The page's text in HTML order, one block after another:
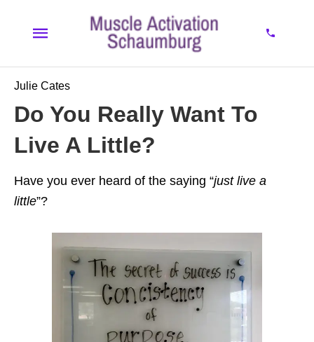
Julie Cates
Do You Really Want To
Live A Little?
Have you ever heard of the saying “just live a
little”?